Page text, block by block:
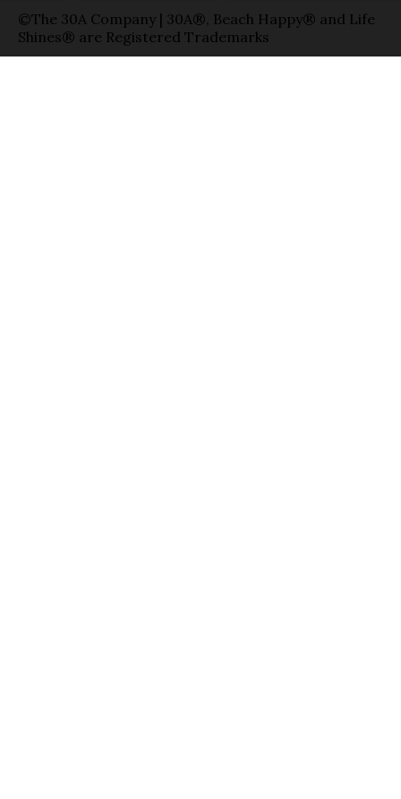
©The 30A Company | 30A®, Beach Happy® and Life
Shines® are Registered Trademarks